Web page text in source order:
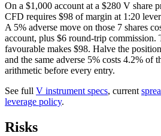
On a $1,000 account at a $280 V share
CFD requires $98 of margin at 1:20
A 5% adverse move on those 7 shares
account, plus $6 round-trip commission.
favourable makes $98. Halve the
and the same adverse 5% costs 4.2% of
arithmetic before every entry.
See full V instrument specs, current
leverage policy.
Risks